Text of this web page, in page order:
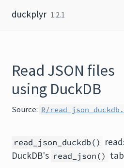
duckplyr 1.2.1
Read JSON files
using DuckDB
Source: R/
read_json_duckdb()
DuckDB's read_json()